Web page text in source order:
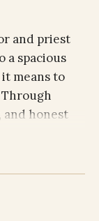
and priest
a spacious
means to
and honest
and
than a